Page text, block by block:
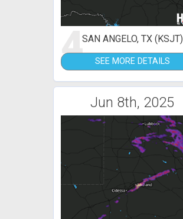
4SAN ANGELO, TX (KSJT)
SEE MORE DETAILS
Jun 8th, 2025